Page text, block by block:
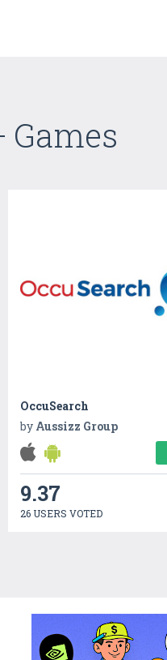
Games
OccuSearch
by Aussizz Group
9.37
26 USERS VOTED